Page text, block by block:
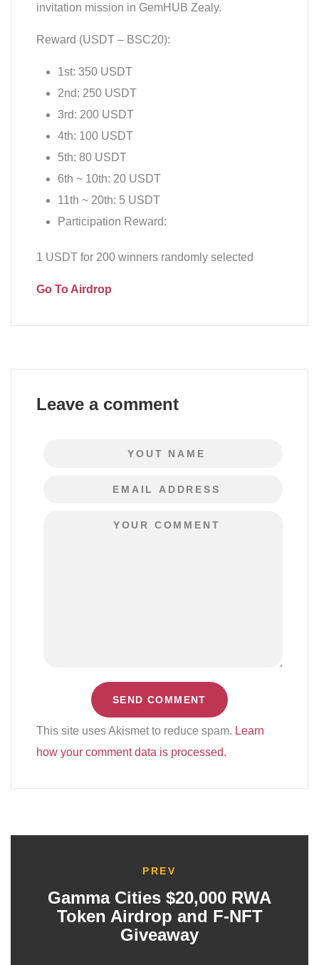
invitation mission in GemHUB Zealy.
Reward (USDT – BSC20):
1st: 350 USDT
2nd: 250 USDT
3rd: 200 USDT
4th: 100 USDT
5th: 80 USDT
6th ~ 10th: 20 USDT
11th ~ 20th: 5 USDT
Participation Reward:
1 USDT for 200 winners randomly selected
Go To Airdrop
Leave a comment
This site uses Akismet to reduce spam. Learn
how your comment data is processed.
PREV
Gamma Cities $20,000 RWA
Token Airdrop and F-NFT
Giveaway